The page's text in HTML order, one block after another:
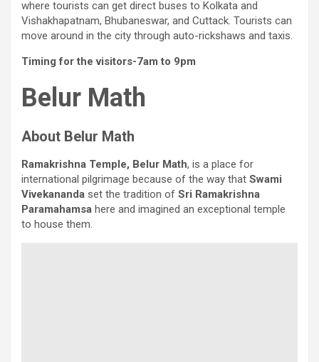
where tourists can get direct buses to Kolkata and
Vishakhapatnam, Bhubaneswar, and Cuttack. Tourists can
move around in the city through auto-rickshaws and taxis.
Timing for the visitors-7am to 9pm
Belur Math
About Belur Math
Ramakrishna Temple, Belur Math, is a place for
international pilgrimage because of the way that Swami
Vivekananda set the tradition of Sri Ramakrishna
Paramahamsa here and imagined an exceptional temple
to house them.